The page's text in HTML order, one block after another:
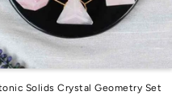
Solids Crystal Geometry Set